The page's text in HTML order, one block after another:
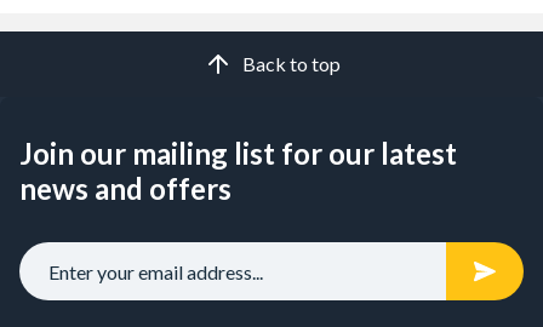
Back to top
Join our mailing list for our latest
news and offers